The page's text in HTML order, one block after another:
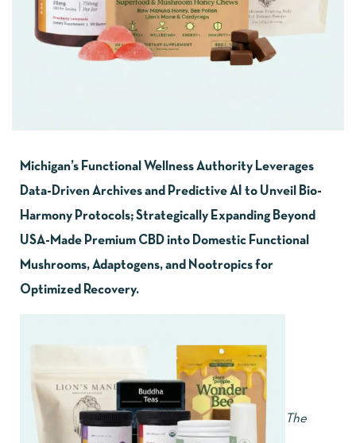
Michigan’s Functional Wellness Authority Leverages
Data-Driven Archives and Predictive AI to Unveil Bio-
Harmony Protocols; Strategically Expanding Beyond
USA-Made Premium CBD into Domestic Functional
Mushrooms, Adaptogens, and Nootropics for
Optimized Recovery.
The